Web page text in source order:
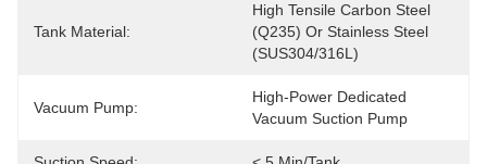
Tank Material:
High Tensile Carbon Steel
(Q235) Or Stainless Steel
(SUS304/316L)
Vacuum Pump:
High-Power Dedicated
Vacuum Suction Pump